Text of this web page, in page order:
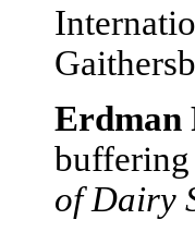
Erdman
buffering
of Dairy